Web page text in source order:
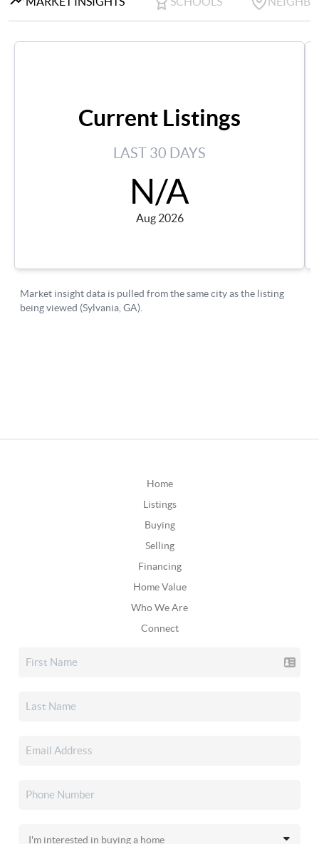
Home
Listings
Buying
Selling
Financing
Home Value
Who We Are
Connect